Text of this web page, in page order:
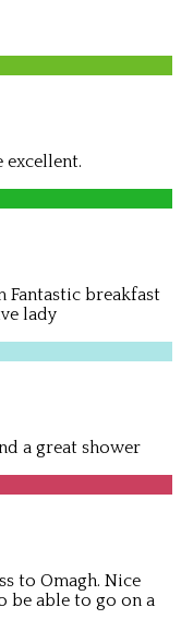
excellent.
breakfast
lady
a great shower
to Omagh. Nice
be able to go on a